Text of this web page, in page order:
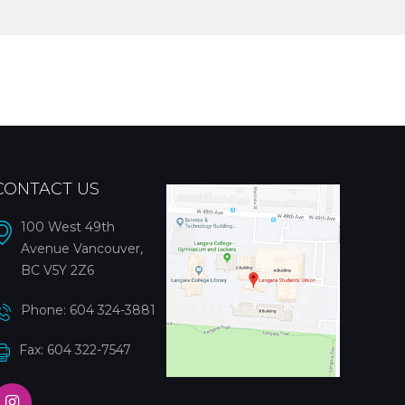
US
100 West 49th
Avenue Vancouver,
BC V5Y 2Z6
Phone: 604 324-3881
Fax: 604 322-7547